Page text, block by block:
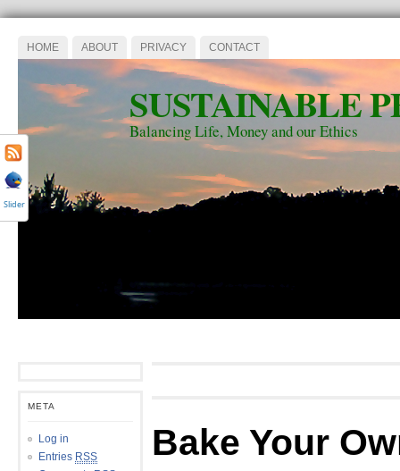
HOME ABOUT PRIVACY CONTACT
SUSTAINABLE
Balancing Life, Money and our Ethics
META
Log in
Entries RSS
Bake Your
Slider